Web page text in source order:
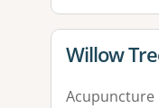
View
Willow
Acupuncture